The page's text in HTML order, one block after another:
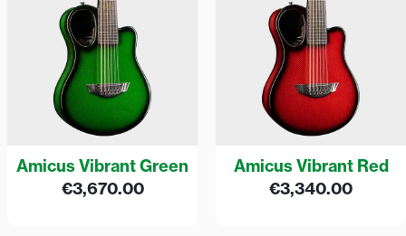
Amicus Vibrant Green
€3,670.00
Amicus Vibrant Red
€3,340.00